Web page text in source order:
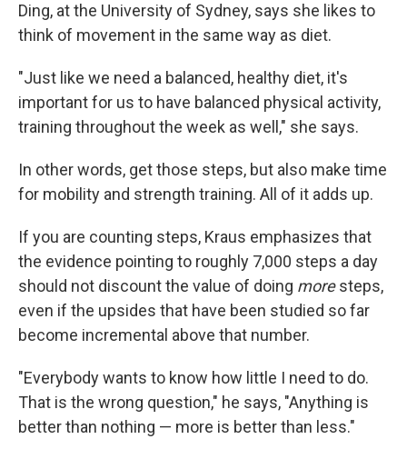
Ding, at the University of Sydney, says she likes to
think of movement in the same way as diet.
"Just like we need a balanced, healthy diet, it's
important for us to have balanced physical activity,
training throughout the week as well," she says.
In other words, get those steps, but also make time
for mobility and strength training. All of it adds up.
If you are counting steps, Kraus emphasizes that
the evidence pointing to roughly 7,000 steps a day
should not discount the value of doing moresteps,
even if the upsides that have been studied so far
become incremental above that number.
"Everybody wants to know how little I need to do.
That is the wrong question," he says, "Anything is
better than nothing — more is better than less."